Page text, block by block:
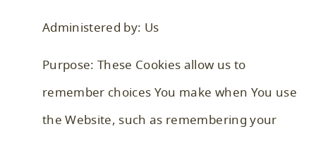
Administered by: Us
Purpose: These Cookies allow us to
remember choices You make when You use
the Website, such as remembering your